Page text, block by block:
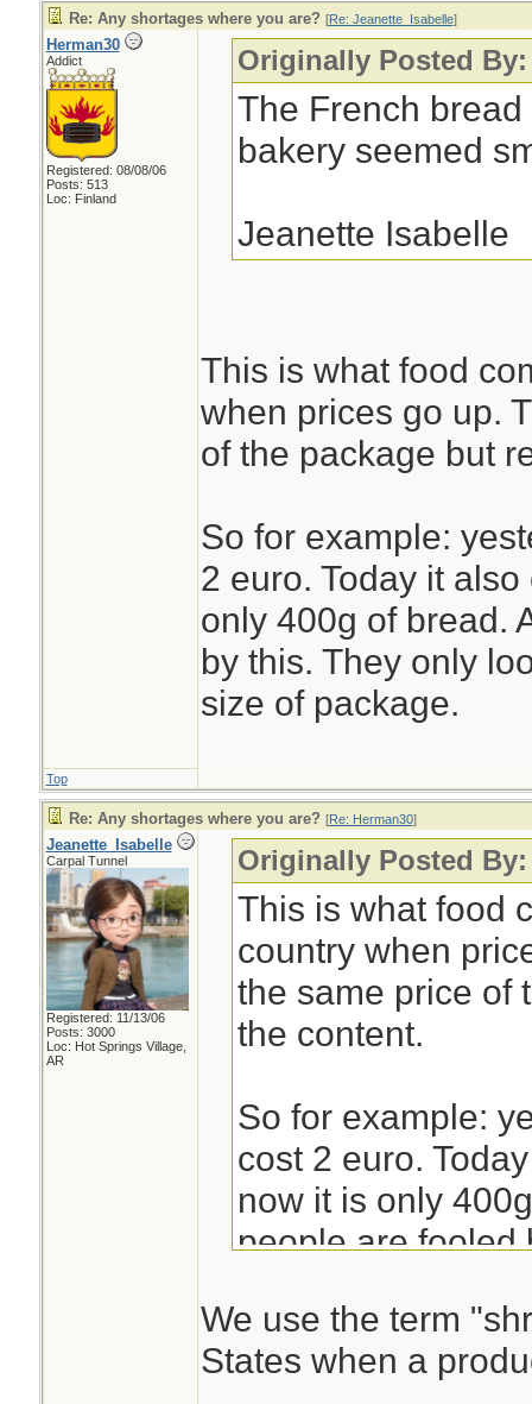
Re: Any shortages where you are? [Re: Jeanette_Isabelle]
Herman30
Addict
Registered: 08/08/06
Posts: 513
Loc: Finland
Originally Posted
The French
bakery seemed
Jeanette Isabelle
This is what food
when prices go up.
of the package but
So for example:
2 euro. Today it
only 400g of bread.
by this. They only
size of package.
Top
Re: Any shortages where you are? [Re: Herman30]
Jeanette_Isabelle
Carpal Tunnel
Registered: 11/13/06
Posts: 3000
Loc: Hot Springs Village,
AR
Originally Posted By:
This is what food
country when
the same price of
the content.
So for example:
cost 2 euro.
now it is only
people are fooled
We use the term
States when a